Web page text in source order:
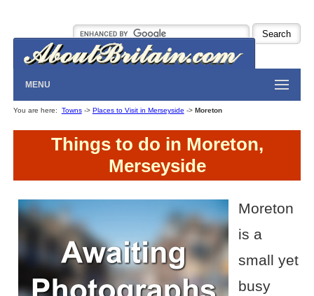
MENU
You are here: Towns-> Places to Visit in Merseyside -> Moreton
Things to do in Moreton,
Merseyside
Moreton
is a
small yet
busy